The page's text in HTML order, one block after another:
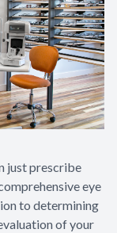
just prescribe
eye
to determining
of your